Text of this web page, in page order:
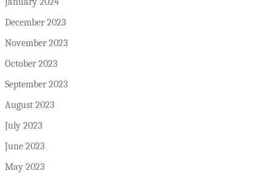
December 2023
November 2023
October 2023
September 2023
August 2023
July 2023
June 2023
May 2023